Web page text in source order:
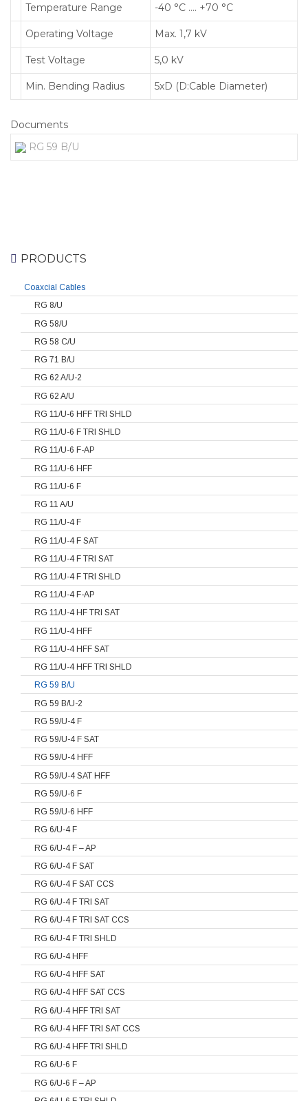
Temperature Range
-40 °C …. +70 °C
Operating Voltage Max. 1,7 kV
Test Voltage 5,0 kV
Min. Bending Radius 5xD (D:Cable Diameter)
Documents
RG 59 B/U
PRODUCTS
Coaxcial Cables
RG 8/U
RG 58/U
RG 58 C/U
RG 71 B/U
RG 62 A/U-2
RG 62 A/U
RG 11/U-6 HFF TRI SHLD
RG 11/U-6 F TRI SHLD
RG 11/U-6 F-AP
RG 11/U-6 HFF
RG 11/U-6 F
RG 11 A/U
RG 11/U-4 F
RG 11/U-4 F SAT
RG 11/U-4 F TRI SAT
RG 11/U-4 F TRI SHLD
RG 11/U-4 F-AP
RG 11/U-4 HF TRI SAT
RG 11/U-4 HFF
RG 11/U-4 HFF SAT
RG 11/U-4 HFF TRI SHLD
RG 59 B/U
RG 59 B/U-2
RG 59/U-4 F
RG 59/U-4 F SAT
RG 59/U-4 HFF
RG 59/U-4 SAT HFF
RG 59/U-6 F
RG 59/U-6 HFF
RG 6/U-4 F
RG 6/U-4 F – AP
RG 6/U-4 F SAT
RG 6/U-4 F SAT CCS
RG 6/U-4 F TRI SAT
RG 6/U-4 F TRI SAT CCS
RG 6/U-4 F TRI SHLD
RG 6/U-4 HFF
RG 6/U-4 HFF SAT
RG 6/U-4 HFF SAT CCS
RG 6/U-4 HFF TRI SAT
RG 6/U-4 HFF TRI SAT CCS
RG 6/U-4 HFF TRI SHLD
RG 6/U-6 F
RG 6/U-6 F – AP